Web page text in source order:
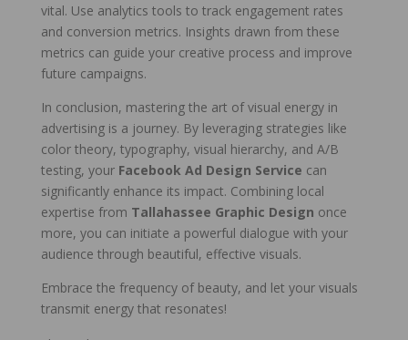
vital. Use analytics tools to track engagement rates
and conversion metrics. Insights drawn from these
metrics can guide your creative process and improve
future campaigns.
In conclusion, mastering the art of visual energy in
advertising is a journey. By leveraging strategies like
color theory, typography, visual hierarchy, and A/B
testing, your Facebook Ad Design Service can
significantly enhance its impact. Combining local
expertise from Tallahassee Graphic Design once
more, you can initiate a powerful dialogue with your
audience through beautiful, effective visuals.
Embrace the frequency of beauty, and let your visuals
transmit energy that resonates!